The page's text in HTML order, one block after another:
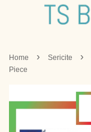
Home › Sericite ›
Piece